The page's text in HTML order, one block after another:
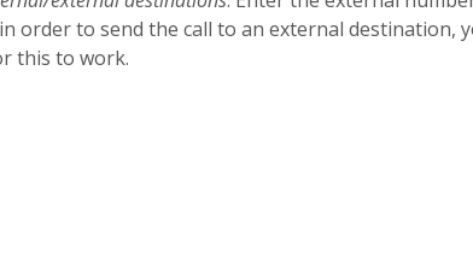
order to send the call to an external destination,
this to work.